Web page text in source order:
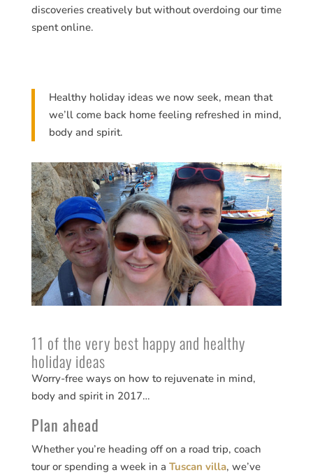
discoveries creatively but without overdoing our time
spent online.
Healthy holiday ideas we now seek, mean that
we’ll come back home feeling refreshed in mind,
body and spirit.
11 of the very best happy and healthy
holiday ideas
Worry-free ways on how to rejuvenate in mind,
body and spirit in 2017…
Plan ahead
Whether you’re heading off on a road trip, coach
tour or spending a week in a Tuscan villa, we’ve